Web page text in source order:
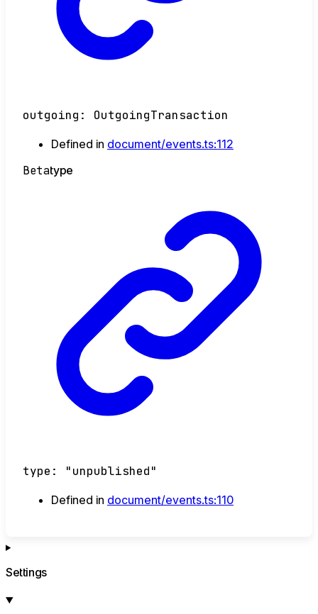
outgoing : OutgoingTransaction
Defined in document/events.ts:112
Betatype
type : "unpublished"
Defined in document/events.ts:110
Settings